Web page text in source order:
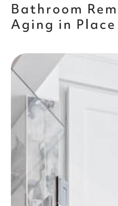
Bathroom
Aging in Place